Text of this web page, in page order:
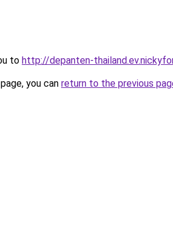
to http://depanten-
you can return to the previous